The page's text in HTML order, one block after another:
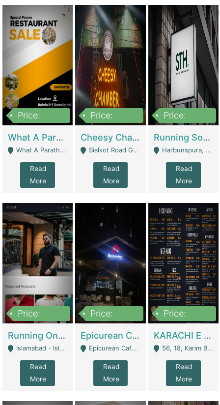
Price:
What A Paratha Bahria Phase-7 | Restaurants
What A Paratha Bahria Phase-7 Rawalpindi - Rawalpindi
Read
More
Price:
Cheesy Chamber Fast Food Restaurant | Restaurants
Sialkot Road Gujranwala - Gujranwala
Read
More
Price:
Running Software House & Marketing Agency For Sale | Digital Businesses
Harbunspura, Lahore - Lahore
Read
More
Price:
Running Online Clothing Store | Clothing / Shoes
Islamabad - Islamabad
Read
More
Price:
Epicurean Cafe By Alam For Sale With Complete Setup Of Fastfood And Chinese With The Smoke Of BBQ | Restaurants
Epicurean Cafe, Street # 02, Lane # 10, Hostel City, Park Road, Royal Avenue, Islamabad. - Islamabad
Read
More
Price:
KARACHI E FOOD RESTAURANT FOR SALE | Restaurants
56, 18, Karim Block Allama Iqbal Town, Lahore, Pakistan - Lahore
Read
More